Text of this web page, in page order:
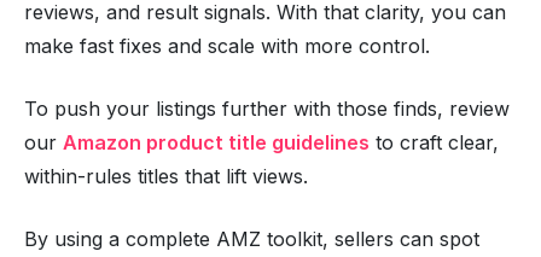
reviews, and result signals. With that clarity, you can
make fast fixes and scale with more control.
To push your listings further with those finds, review
our Amazon product title guidelines to craft clear,
within-rules titles that lift views.
By using a complete AMZ toolkit, sellers can spot